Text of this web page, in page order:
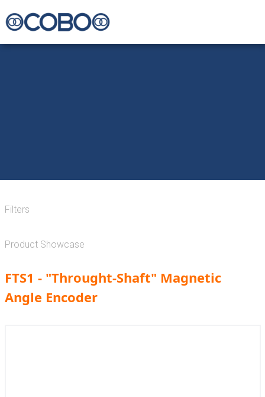
Filters
Product Showcase
FTS1 - "Throught-Shaft" Magnetic
Angle Encoder